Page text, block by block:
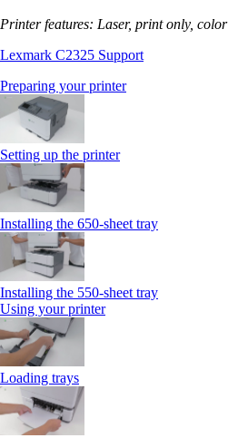
Printer features: Laser, print only, color
Lexmark C2325 Support
Preparing your printer
Setting up the printer
Installing the 650‑sheet tray
Installing the 550‑sheet tray
Using your printer
Loading trays